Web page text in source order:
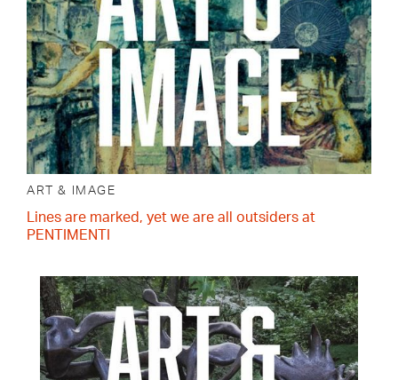
ART & IMAGE
Lines are marked, yet we are all outsiders at
PENTIMENTI